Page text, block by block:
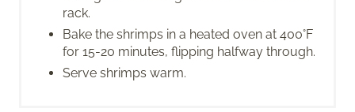
rack.
Bake the shrimps in a heated oven at 400°F
for 15-20 minutes, flipping halfway through.
Serve shrimps warm.